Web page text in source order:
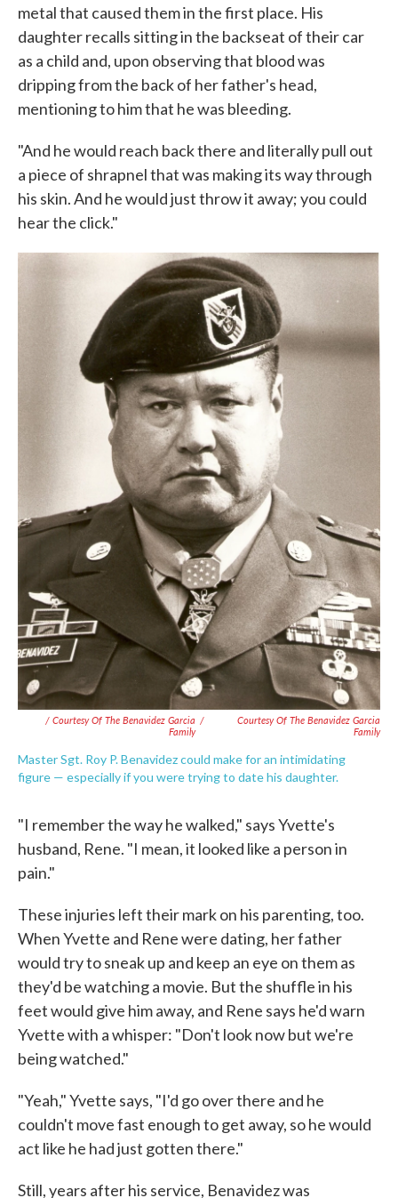
metal that caused them in the first place. His
daughter recalls sitting in the backseat of their car
as a child and, upon observing that blood was
dripping from the back of her father's head,
mentioning to him that he was bleeding.
"And he would reach back there and literally pull out
a piece of shrapnel that was making its way through
his skin. And he would just throw it away; you could
hear the click."
/ Courtesy Of The Benavidez Garcia
Family
/
Courtesy Of The Benavidez Garcia
Family
Master Sgt. Roy P. Benavidez could make for an intimidating
figure — especially if you were trying to date his daughter.
"I remember the way he walked," says Yvette's
husband, Rene. "I mean, it looked like a person in
pain."
These injuries left their mark on his parenting, too.
When Yvette and Rene were dating, her father
would try to sneak up and keep an eye on them as
they'd be watching a movie. But the shuffle in his
feet would give him away, and Rene says he'd warn
Yvette with a whisper: "Don't look now but we're
being watched."
"Yeah," Yvette says, "I'd go over there and he
couldn't move fast enough to get away, so he would
act like he had just gotten there."
Still, years after his service, Benavidez was